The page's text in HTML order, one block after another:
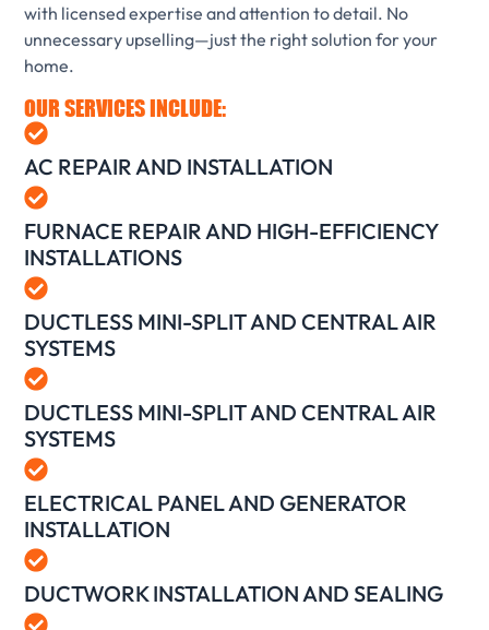
with licensed expertise and attention to detail. No
unnecessary upselling—just the right solution for your
home.
OUR SERVICES INCLUDE:
AC REPAIR AND INSTALLATION
FURNACE REPAIR AND HIGH-EFFICIENCY
INSTALLATIONS
DUCTLESS MINI-SPLIT AND CENTRAL AIR
SYSTEMS
DUCTLESS MINI-SPLIT AND CENTRAL AIR
SYSTEMS
ELECTRICAL PANEL AND GENERATOR
INSTALLATION
DUCTWORK INSTALLATION AND SEALING